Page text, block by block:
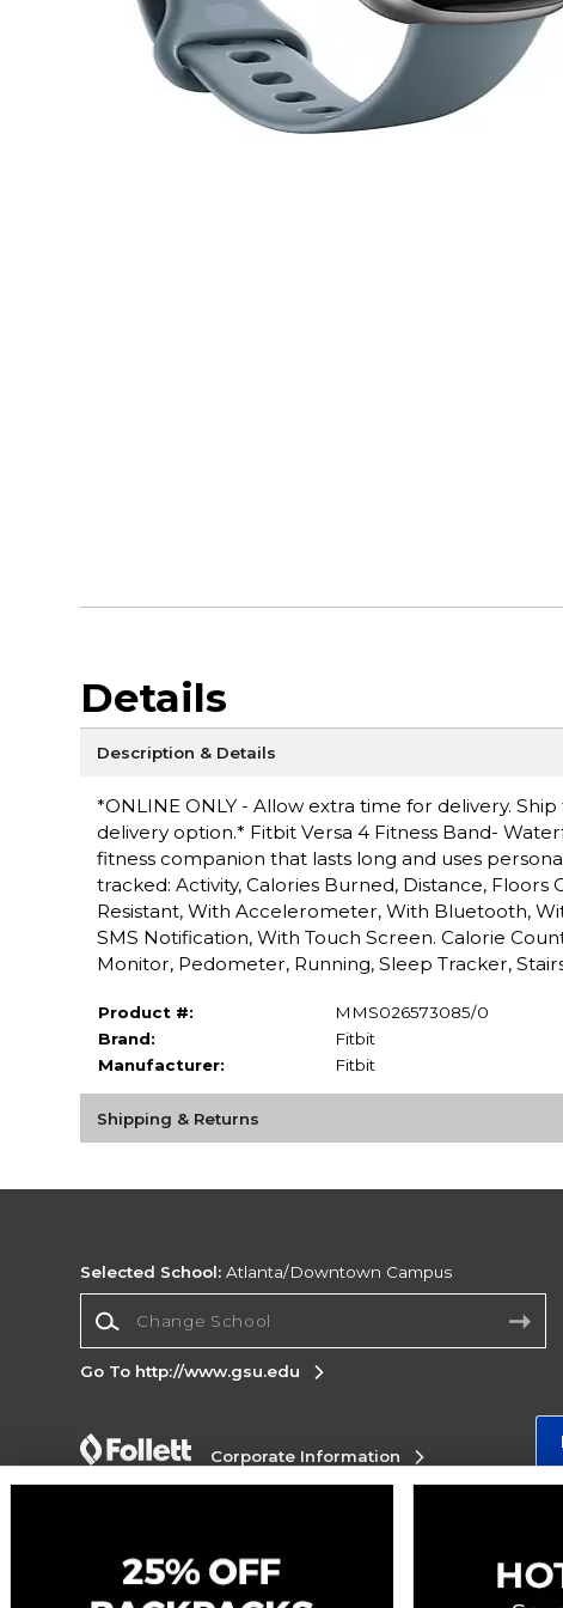
Details
Description & Details
*ONLINE ONLY - Allow extra time for delivery.
delivery option.* Fitbit Versa 4 Fitness Band-
fitness companion that lasts long and uses
tracked: Activity, Calories Burned, Distance,
Resistant, With Accelerometer, With Bluetooth,
SMS Notification, With Touch Screen. Calorie
Monitor, Pedometer, Running, Sleep Tracker,
Product #:
MMS026573085/0
Brand:
Fitbit
Manufacturer:
Fitbit
Shipping & Returns
Selected School: Atlanta/Downtown Campus
Go To http://www.gsu.edu
Corporate Information
Accessibility